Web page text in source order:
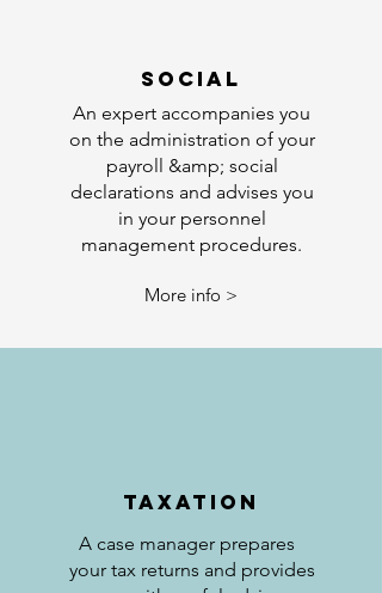
SOCIAL
An expert accompanies you
on the administration of your
payroll &amp; social
declarations and advises you
in your personnel
management procedures.
More info >
TAXATION
A case manager prepares
your tax returns and provides